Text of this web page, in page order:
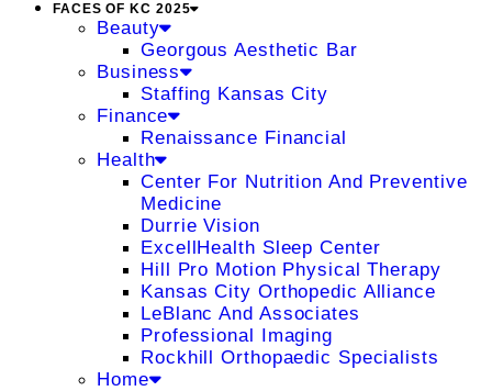
FACES OF KC 2025
Beauty
Georgous Aesthetic Bar
Business
Staffing Kansas City
Finance
Renaissance Financial
Health
Center For Nutrition And Preventive
Medicine
Durrie Vision
ExcellHealth Sleep Center
Hill Pro Motion Physical Therapy
Kansas City Orthopedic Alliance
LeBlanc And Associates
Professional Imaging
Rockhill Orthopaedic Specialists
Home